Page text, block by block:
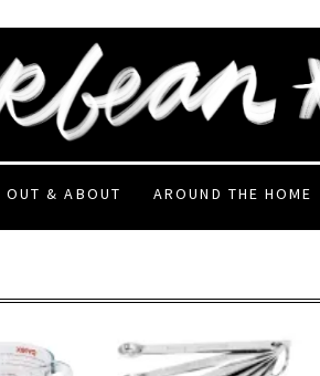
OUT & ABOUT AROUND THE HOME